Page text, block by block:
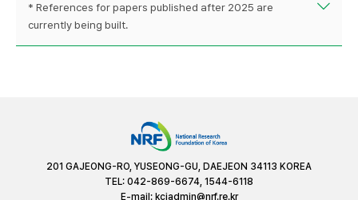
* References for papers published after 2025 are
currently being built.
201 GAJEONG-RO, YUSEONG-GU, DAEJEON 34113 KOREA
TEL: 042-869-6674, 1544-6118
E-mail: kciadmin@nrf.re.kr